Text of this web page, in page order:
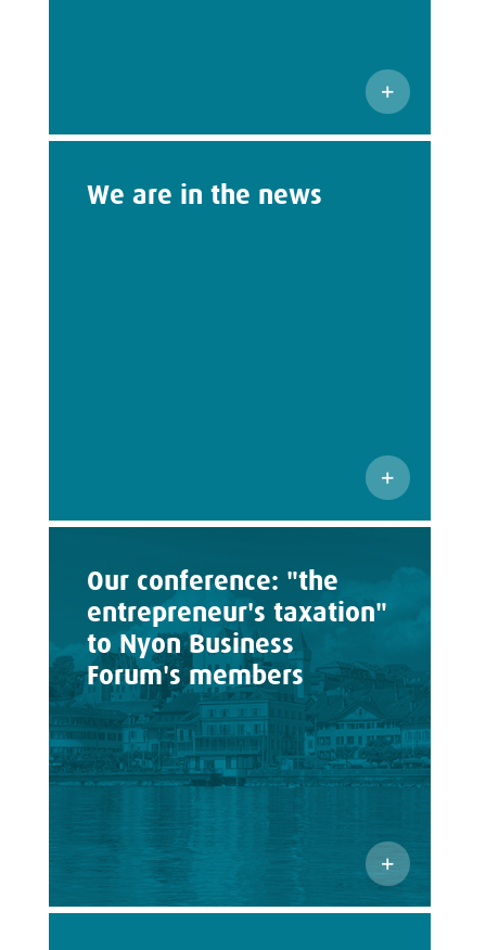
We are in the news
Our conference: "the
entrepreneur's taxation"
to Nyon Business
Forum's members